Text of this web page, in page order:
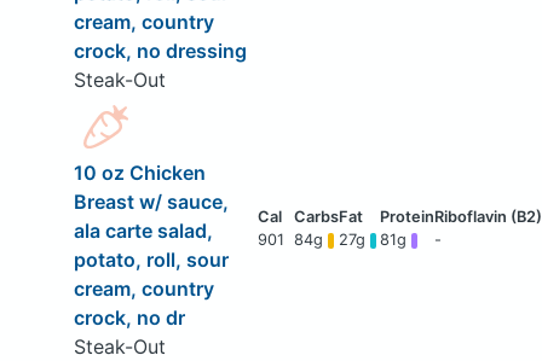
cream, country
crock, no dressing
Steak-Out
10 oz Chicken
Breast w/ sauce,
ala carte salad,
potato, roll, sour
cream, country
crock, no dr
Steak-Out
901 84g 27g 81g -